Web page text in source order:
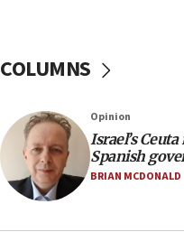
06:09
Jerusalem ‘violations’
06:02
Netanyahu marks
family remains
COLUMNS
Opinion
Israel’s
Spanish
BRIAN MCDONALD